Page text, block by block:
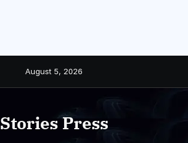
August 5, 2026
Stories Press